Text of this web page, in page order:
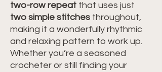
two-row repeat that uses just
two simple stitches throughout,
making it a wonderfully rhythmic
and relaxing pattern to work up.
Whether you’re a seasoned
crocheter or still finding your